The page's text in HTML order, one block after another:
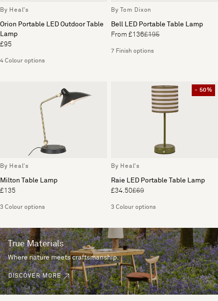
By Heal's
Orion Portable LED Outdoor Table
Lamp
£95
4 Colour options
By Tom Dixon
Bell LED Portable Table Lamp
From £136£195
7 Finish options
By Heal's
Milton Table Lamp
£135
3 Colour options
- 50%
By Heal's
Raie LED Portable Table Lamp
£34.50£69
3 Colour options
True Materials
Where nature meets craftsmanship.
DISCOVER MORE